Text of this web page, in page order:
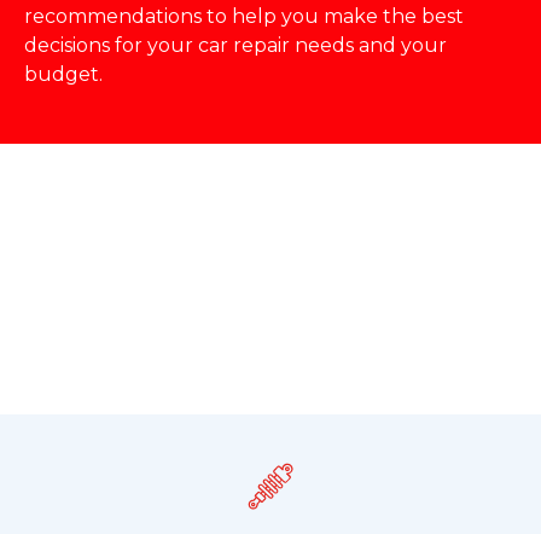
recommendations to help you make the best
decisions for your car repair needs and your
budget.